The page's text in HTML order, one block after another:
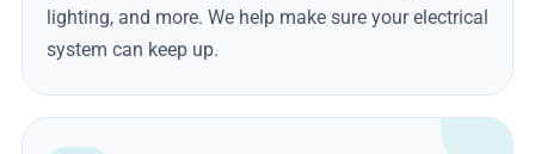
lighting, and more. We help make sure your electrical
system can keep up.